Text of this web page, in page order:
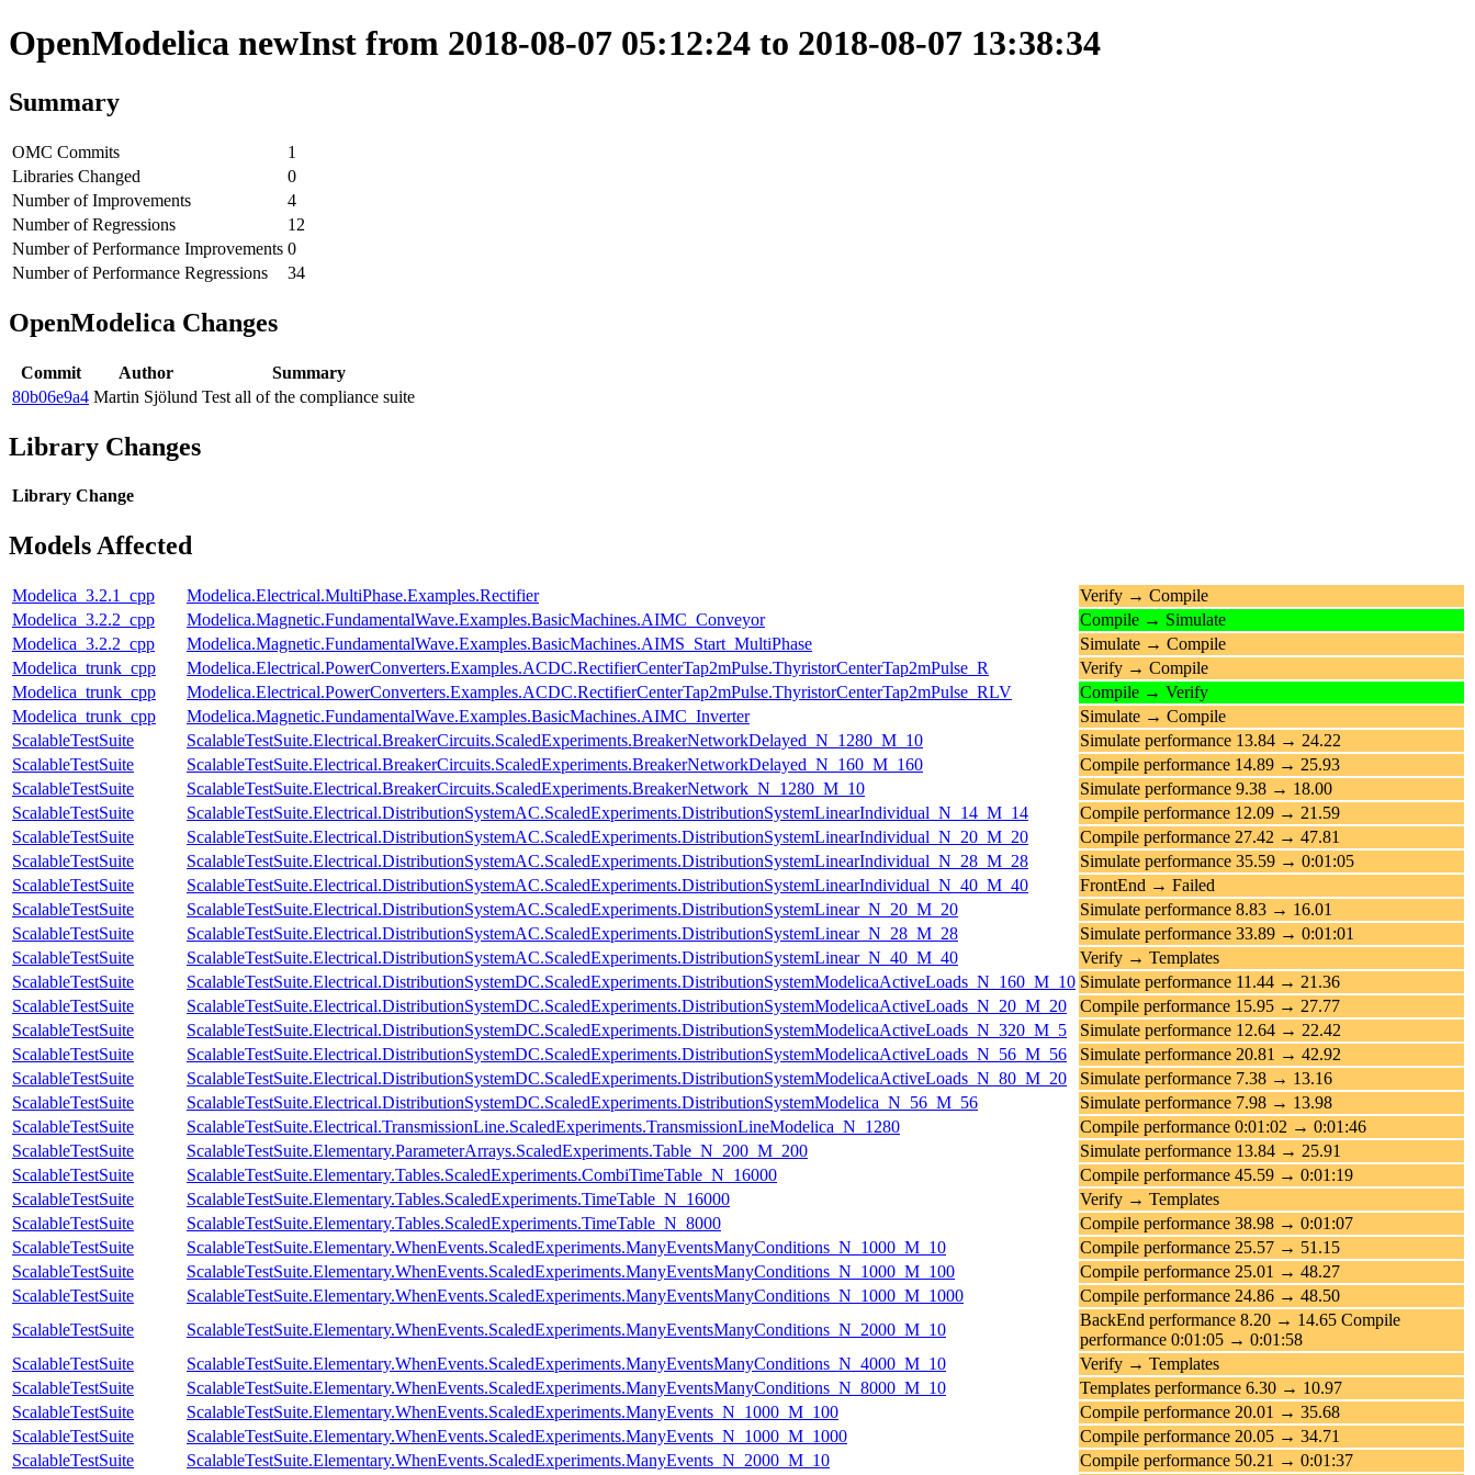
OpenModelica newInst from 2018-08-07 05:12:24 to 2018-08-07 13:38:34
Summary
OMC Commits
1
Libraries Changed
0
Number of Improvements
4
Number of Regressions
12
Number of Performance Improvements 0
Number of Performance Regressions
34
OpenModelica Changes
Commit Author
Summary
80b06e9a4 Martin Sjölund Test all of the compliance suite
Library Changes
Library Change
Models Affected
Modelica_3.2.1_cpp Modelica.Electrical.MultiPhase.Examples.Rectifier
Verify → Compile
Modelica_3.2.2_cpp
Modelica.Magnetic.FundamentalWave.Examples.BasicMachines.AIMC_Conveyor
Compile → Simulate
Modelica_3.2.2_cpp
Modelica.Magnetic.FundamentalWave.Examples.BasicMachines.AIMS_Start_MultiPhase
Simulate → Compile
Modelica_trunk_cpp
Modelica.Electrical.PowerConverters.Examples.ACDC.RectifierCenterTap2mPulse.ThyristorCenterTap2mPulse_R
Verify → Compile
Modelica_trunk_cpp
Modelica.Electrical.PowerConverters.Examples.ACDC.RectifierCenterTap2mPulse.ThyristorCenterTap2mPulse_RLV
Compile → Verify
Modelica_trunk_cpp
Modelica.Magnetic.FundamentalWave.Examples.BasicMachines.AIMC_Inverter
Simulate → Compile
ScalableTestSuite
ScalableTestSuite.Electrical.BreakerCircuits.ScaledExperiments.BreakerNetworkDelayed_N_1280_M_10
Simulate performance 13.84 → 24.22
ScalableTestSuite
ScalableTestSuite.Electrical.BreakerCircuits.ScaledExperiments.BreakerNetworkDelayed_N_160_M_160
Compile performance 14.89 → 25.93
ScalableTestSuite
ScalableTestSuite.Electrical.BreakerCircuits.ScaledExperiments.BreakerNetwork_N_1280_M_10
Simulate performance 9.38 → 18.00
ScalableTestSuite
ScalableTestSuite.Electrical.DistributionSystemAC.ScaledExperiments.DistributionSystemLinearIndividual_N_14_M_14
Compile performance 12.09 → 21.59
ScalableTestSuite
ScalableTestSuite.Electrical.DistributionSystemAC.ScaledExperiments.DistributionSystemLinearIndividual_N_20_M_20
Compile performance 27.42 → 47.81
ScalableTestSuite
ScalableTestSuite.Electrical.DistributionSystemAC.ScaledExperiments.DistributionSystemLinearIndividual_N_28_M_28
Simulate performance 35.59 → 0:01:05
ScalableTestSuite
ScalableTestSuite.Electrical.DistributionSystemAC.ScaledExperiments.DistributionSystemLinearIndividual_N_40_M_40
FrontEnd → Failed
ScalableTestSuite
ScalableTestSuite.Electrical.DistributionSystemAC.ScaledExperiments.DistributionSystemLinear_N_20_M_20
Simulate performance 8.83 → 16.01
ScalableTestSuite
ScalableTestSuite.Electrical.DistributionSystemAC.ScaledExperiments.DistributionSystemLinear_N_28_M_28
Simulate performance 33.89 → 0:01:01
ScalableTestSuite
ScalableTestSuite.Electrical.DistributionSystemAC.ScaledExperiments.DistributionSystemLinear_N_40_M_40
Verify → Templates
ScalableTestSuite
ScalableTestSuite.Electrical.DistributionSystemDC.ScaledExperiments.DistributionSystemModelicaActiveLoads_N_160_M_10 Simulate performance 11.44 → 21.36
ScalableTestSuite
ScalableTestSuite.Electrical.DistributionSystemDC.ScaledExperiments.DistributionSystemModelicaActiveLoads_N_20_M_20
Compile performance 15.95 → 27.77
ScalableTestSuite
ScalableTestSuite.Electrical.DistributionSystemDC.ScaledExperiments.DistributionSystemModelicaActiveLoads_N_320_M_5
Simulate performance 12.64 → 22.42
ScalableTestSuite
ScalableTestSuite.Electrical.DistributionSystemDC.ScaledExperiments.DistributionSystemModelicaActiveLoads_N_56_M_56
Simulate performance 20.81 → 42.92
ScalableTestSuite
ScalableTestSuite.Electrical.DistributionSystemDC.ScaledExperiments.DistributionSystemModelicaActiveLoads_N_80_M_20
Simulate performance 7.38 → 13.16
ScalableTestSuite
ScalableTestSuite.Electrical.DistributionSystemDC.ScaledExperiments.DistributionSystemModelica_N_56_M_56
Simulate performance 7.98 → 13.98
ScalableTestSuite
ScalableTestSuite.Electrical.TransmissionLine.ScaledExperiments.TransmissionLineModelica_N_1280
Compile performance 0:01:02 → 0:01:46
ScalableTestSuite
ScalableTestSuite.Elementary.ParameterArrays.ScaledExperiments.Table_N_200_M_200
Simulate performance 13.84 → 25.91
ScalableTestSuite
ScalableTestSuite.Elementary.Tables.ScaledExperiments.CombiTimeTable_N_16000
Compile performance 45.59 → 0:01:19
ScalableTestSuite
ScalableTestSuite.Elementary.Tables.ScaledExperiments.TimeTable_N_16000
Verify → Templates
ScalableTestSuite
ScalableTestSuite.Elementary.Tables.ScaledExperiments.TimeTable_N_8000
Compile performance 38.98 → 0:01:07
ScalableTestSuite
ScalableTestSuite.Elementary.WhenEvents.ScaledExperiments.ManyEventsManyConditions_N_1000_M_10
Compile performance 25.57 → 51.15
ScalableTestSuite
ScalableTestSuite.Elementary.WhenEvents.ScaledExperiments.ManyEventsManyConditions_N_1000_M_100
Compile performance 25.01 → 48.27
ScalableTestSuite
ScalableTestSuite.Elementary.WhenEvents.ScaledExperiments.ManyEventsManyConditions_N_1000_M_1000
Compile performance 24.86 → 48.50
ScalableTestSuite
ScalableTestSuite.Elementary.WhenEvents.ScaledExperiments.ManyEventsManyConditions_N_2000_M_10
BackEnd performance 8.20 → 14.65 Compile
performance 0:01:05 → 0:01:58
ScalableTestSuite
ScalableTestSuite.Elementary.WhenEvents.ScaledExperiments.ManyEventsManyConditions_N_4000_M_10
Verify → Templates
ScalableTestSuite
ScalableTestSuite.Elementary.WhenEvents.ScaledExperiments.ManyEventsManyConditions_N_8000_M_10
Templates performance 6.30 → 10.97
ScalableTestSuite
ScalableTestSuite.Elementary.WhenEvents.ScaledExperiments.ManyEvents_N_1000_M_100
Compile performance 20.01 → 35.68
ScalableTestSuite
ScalableTestSuite.Elementary.WhenEvents.ScaledExperiments.ManyEvents_N_1000_M_1000
Compile performance 20.05 → 34.71
ScalableTestSuite
ScalableTestSuite.Elementary.WhenEvents.ScaledExperiments.ManyEvents_N_2000_M_10 Compile performance 50.21 → 0:01:37